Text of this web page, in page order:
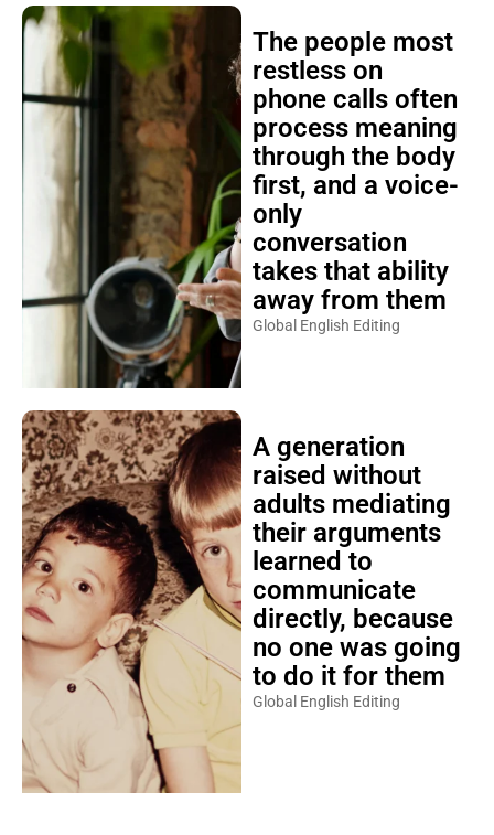
The people most
restless on
phone calls often
process meaning
through the body
first, and a voice-
only
conversation
takes that ability
away from them
Global English Editing
A generation
raised without
adults mediating
their arguments
learned to
communicate
directly, because
no one was going
to do it for them
Global English Editing